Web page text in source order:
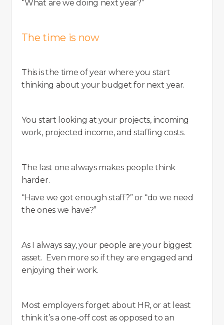
“What are we doing next year?”
The time is now
This is the time of year where you start
thinking about your budget for next year.
You start looking at your projects, incoming
work, projected income, and staffing costs.
The last one always makes people think
harder.
“Have we got enough staff?” or “do we need
the ones we have?”
As I always say, your people are your biggest
asset. Even more so if they are engaged and
enjoying their work.
Most employers forget about HR, or at least
think it’s a one-off cost as opposed to an